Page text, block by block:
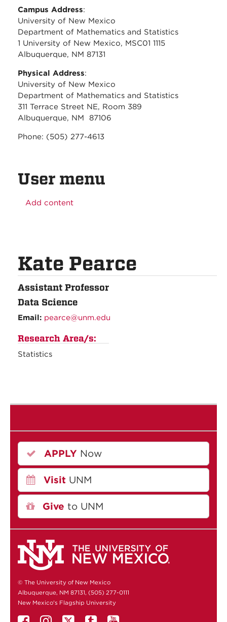
Campus Address:
University of New Mexico
Department of Mathematics and Statistics
1 University of New Mexico, MSC01 1115
Albuquerque, NM 87131
Physical Address:
University of New Mexico
Department of Mathematics and Statistics
311 Terrace Street NE, Room 389
Albuquerque, NM 87106
Phone: (505) 277-4613
User menu
Add content
Kate Pearce
Assistant Professor
Data Science
Email: pearce@unm.edu
Research Area/s:
Statistics
APPLY Now
Visit UNM
Give to UNM
© The University of New Mexico
Albuquerque, NM 87131, (505) 277-0111
New Mexico's Flagship University